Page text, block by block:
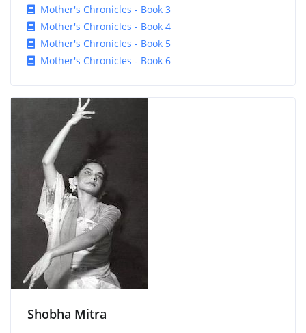
Mother's Chronicles - Book 3
Mother's Chronicles - Book 4
Mother's Chronicles - Book 5
Mother's Chronicles - Book 6
Shobha Mitra